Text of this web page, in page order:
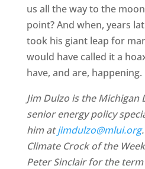
us all the way to the
point? And when, years
took his giant leap for
would have called it a
have, and are, happening.
Jim Dulzo is the Michigan
senior energy policy
him atjimdulzo@mlui.org
Climate Crock of the
Peter Sinclair for the term